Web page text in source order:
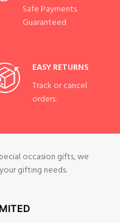
Safe Payments
Guaranteed
EASY RETURNS
Track or cancel
orders.
occasion gifts, we
gifting needs.